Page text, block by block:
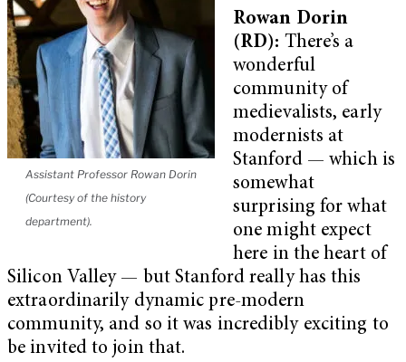
Assistant Professor Rowan Dorin
(Courtesy of the history
department).
Rowan Dorin
(RD): There’s a
wonderful
community of
medievalists, early
modernists at
Stanford — which is
somewhat
surprising for what
one might expect
here in the heart of
Silicon Valley — but Stanford really has this
extraordinarily dynamic pre-modern
community, and so it was incredibly exciting to
be invited to join that.